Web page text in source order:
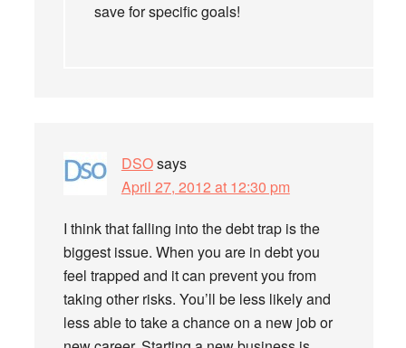
save for specific goals!
DSOsays
April 27, 2012 at 12:30 pm
I think that falling into the debt trap is the
biggest issue. When you are in debt you
feel trapped and it can prevent you from
taking other risks. You’ll be less likely and
less able to take a chance on a new job or